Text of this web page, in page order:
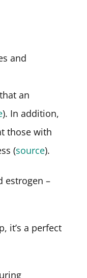
and
an
). In addition,
those with
(source).
estrogen –
it’s a perfect